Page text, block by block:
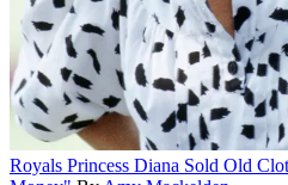
Royals Princess Diana Sold Old